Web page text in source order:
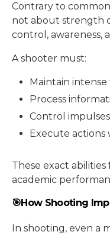
Contrary to
not about strength
control, awareness,
A shooter must:
Maintain
Process
Control
Execute actions
These exact
academic
🎯How Shooting
In shooting, even a